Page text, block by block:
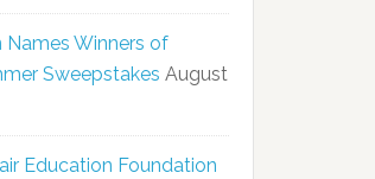
Names Winners of
Sweepstakes August
Education Foundation